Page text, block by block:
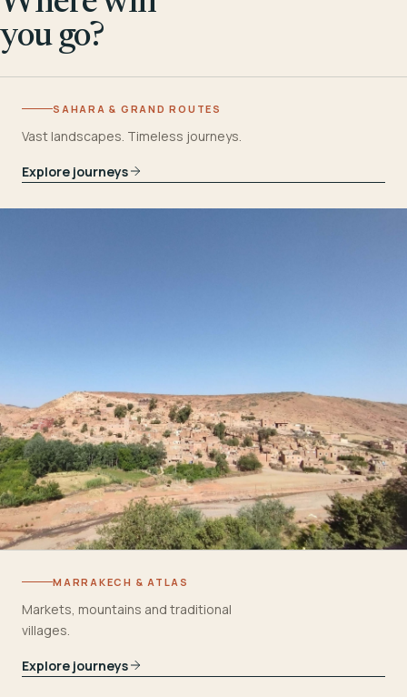
you go?
SAHARA & GRAND ROUTES
Vast landscapes. Timeless journeys.
Explore journeys
MARRAKECH & ATLAS
Markets, mountains and traditional
villages.
Explore journeys